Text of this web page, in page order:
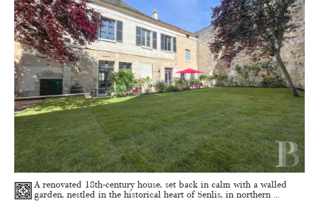
A renovated 18th-century house, set back in calm with a walled
garden, nestled in the historical heart of Senlis, in northern ...